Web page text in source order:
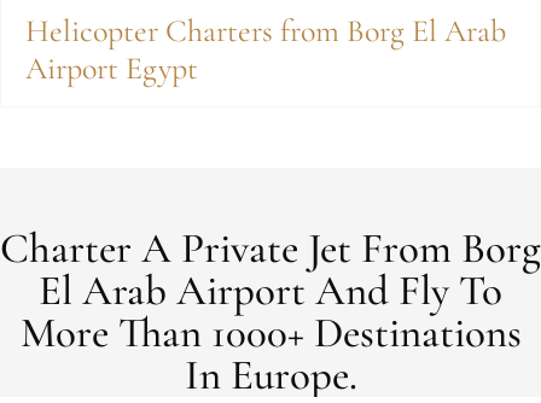
Helicopter Charters from Borg El Arab
Airport Egypt
Charter A Private Jet From Borg
El Arab Airport And Fly To
More Than 1000+ Destinations
In Europe.